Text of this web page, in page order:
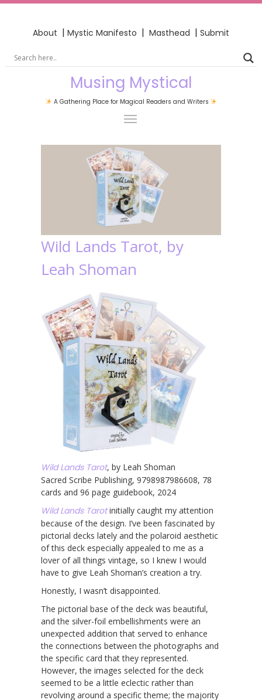
About | Mystic Manifesto | Masthead | Submit
Musing Mystical
A Gathering Place for Magical Readers and Writers
Wild Lands Tarot, by
Leah Shoman
Wild Lands Tarot, by Leah Shoman
Sacred Scribe Publishing, 9798987986608, 78
cards and 96 page guidebook, 2024
Wild Lands Tarotinitially caught my attention
because of the design. I’ve been fascinated by
pictorial decks lately and the polaroid aesthetic
of this deck especially appealed to me as a
lover of all things vintage, so I knew I would
have to give Leah Shoman’s creation a try.
Honestly, I wasn’t disappointed.
The pictorial base of the deck was beautiful,
and the silver-foil embellishments were an
unexpected addition that served to enhance
the connections between the photographs and
the specific card that they represented.
However, the images selected for the deck
seemed to be a little eclectic rather than
revolving around a specific theme; the majority